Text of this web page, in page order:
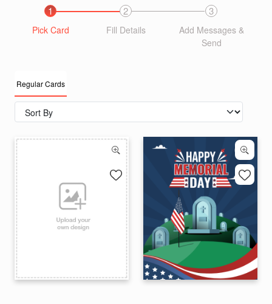
1
Pick Card
2
Fill Details
3
Add Messages &
Send
Regular Cards